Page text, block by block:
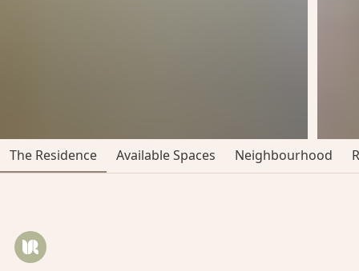
The Residence Available Spaces Neighbourhood